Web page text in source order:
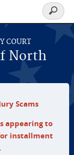
COURT
North
Search
form
Scams
appearing to
installment